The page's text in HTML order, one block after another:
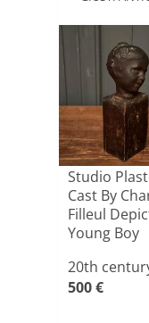
Studio
Cast By
Filleul
Young Boy
20th
500 €